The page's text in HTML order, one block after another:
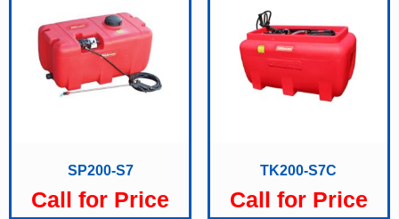
SP200-S7
Call for Price
TK200-S7C
Call for Price